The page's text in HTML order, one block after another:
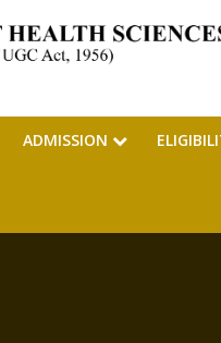
ADMISSION